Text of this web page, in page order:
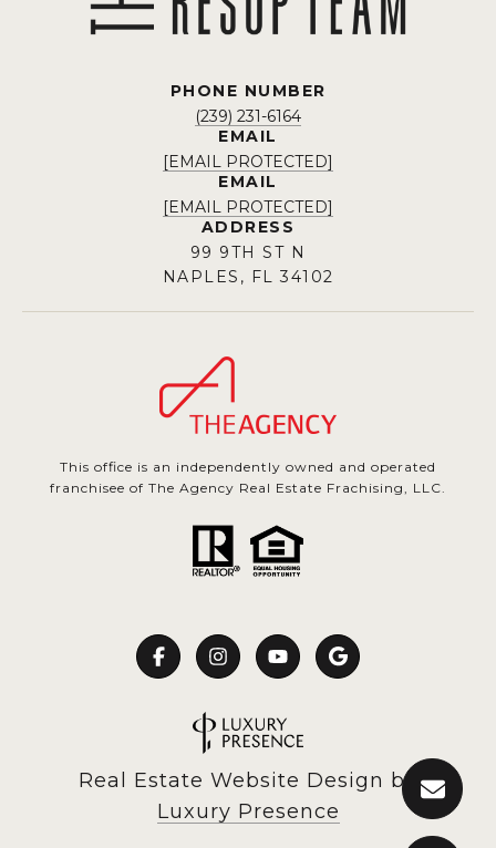
PHONE NUMBER
(239) 231-6164
EMAIL
[EMAIL PROTECTED]
EMAIL
[EMAIL PROTECTED]
ADDRESS
99 9TH ST N
NAPLES, FL 34102
This office is an independently owned and operated
franchisee of The Agency Real Estate Frachising, LLC.
Real Estate Website Design by
Luxury Presence